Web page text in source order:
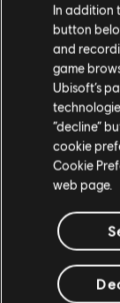
In addition
button
and
game
Ubisoft’s
“decline”
cookie
Cookie
web page.